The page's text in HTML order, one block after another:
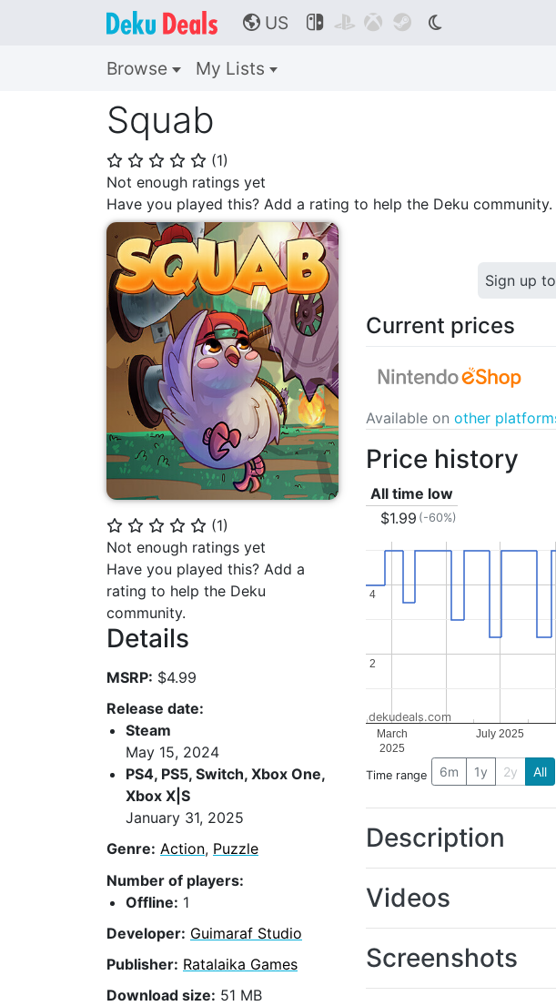
🌎 US    
Browse My Lists
Squab
⭐ ⭐ ⭐ ⭐ ⭐ (1)
Not enough ratings yet
Have you played this? Add a rating to help the Deku community.
⭐ ⭐ ⭐ ⭐ ⭐ (1)
Not enough ratings yet
Have you played this? Add a
rating to help the Deku
community.
Details
MSRP: $4.99
Release date:
Steam
May 15, 2024
PS4, PS5, Switch, Xbox One,
Xbox X|S
January 31, 2025
Genre: Action, Puzzle
Number of players:
Offline: 1
Developer: Guimaraf Studio
Publisher: Ratalaika Games
Download size: 51 MB
Sign up
Current prices
Available on other
Price history
All time low
$1.99 (-60%)
March
2025
July 2025
2
2
4
4
dekudeals.com
Time range 6m 1y 2y All
Description
Videos
Screenshots